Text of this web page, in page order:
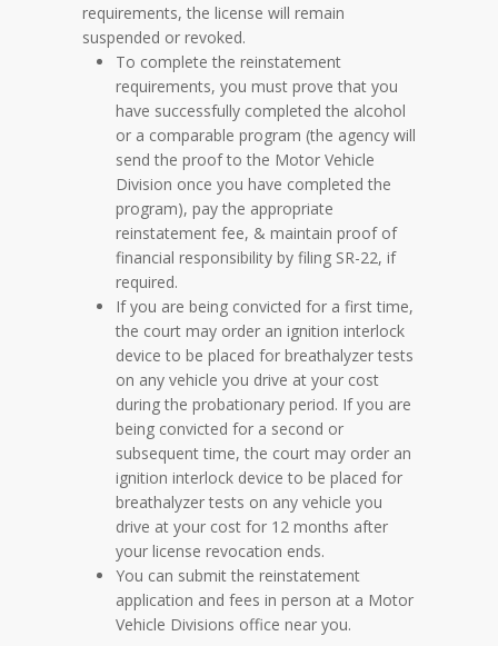
requirements, the license will remain
suspended or revoked.
To complete the reinstatement
requirements, you must prove that you
have successfully completed the alcohol
or a comparable program (the agency will
send the proof to the Motor Vehicle
Division once you have completed the
program), pay the appropriate
reinstatement fee, & maintain proof of
financial responsibility by filing SR-22, if
required.
If you are being convicted for a first time,
the court may order an ignition interlock
device to be placed for breathalyzer tests
on any vehicle you drive at your cost
during the probationary period. If you are
being convicted for a second or
subsequent time, the court may order an
ignition interlock device to be placed for
breathalyzer tests on any vehicle you
drive at your cost for 12 months after
your license revocation ends.
You can submit the reinstatement
application and fees in person at a Motor
Vehicle Divisions office near you.